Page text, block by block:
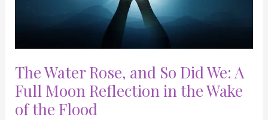
The Water Rose, and So Did We: A
Full Moon Reflection in the Wake
of the Flood
Wake
the
Flood